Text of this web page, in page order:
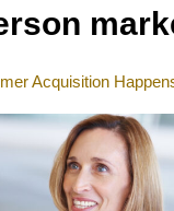
Acquisition